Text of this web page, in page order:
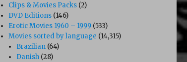
Clips & Movies Packs (2)
DVD Editions (146)
Erotic Movies 1960 – 1999 (533)
Movies sorted by language (14,315)
Brazilian (64)
Danish (28)